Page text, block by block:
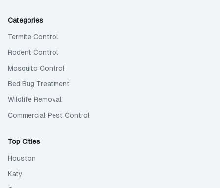
Categories
Termite Control
Rodent Control
Mosquito Control
Bed Bug Treatment
Wildlife Removal
Commercial Pest Control
Top Cities
Houston
Katy